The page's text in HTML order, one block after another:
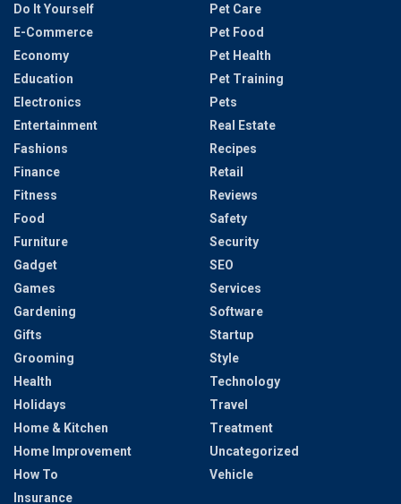
Do It Yourself
E-Commerce
Economy
Education
Electronics
Entertainment
Fashions
Finance
Fitness
Food
Furniture
Gadget
Games
Gardening
Gifts
Grooming
Health
Holidays
Home & Kitchen
Home Improvement
How To
Insurance
Pet Care
Pet Food
Pet Health
Pet Training
Pets
Real Estate
Recipes
Retail
Reviews
Safety
Security
SEO
Services
Software
Startup
Style
Technology
Travel
Treatment
Uncategorized
Vehicle